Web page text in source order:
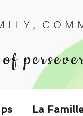
I L Y , C O M
La Famille